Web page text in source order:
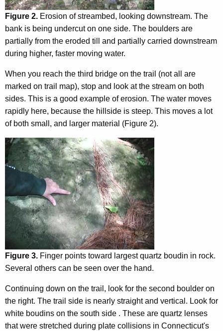
Figure 2. Erosion of streambed, looking downstream. The
bank is being undercut on one side. The boulders are
partially from the eroded till and partially carried downstream
during higher, faster moving water.
When you reach the third bridge on the trail (not all are
marked on trail map), stop and look at the stream on both
sides. This is a good example of erosion. The water moves
rapidly here, because the hillside is steep. This moves a lot
of both small, and larger material (Figure 2).
Figure 3. Finger points toward largest quartz boudin in rock.
Several others can be seen over the hand.
Continuing down on the trail, look for the second boulder on
the right. The trail side is nearly straight and vertical. Look for
white boudins on the south side . These are quartz lenses
that were stretched during plate collisions in Connecticut's